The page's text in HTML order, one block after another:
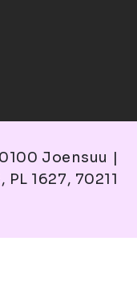
Joensuu |
1627, 70211